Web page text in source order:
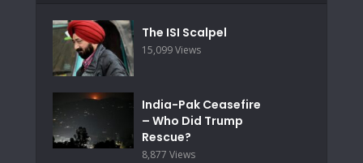
The ISI Scalpel
15,099 Views
India-Pak Ceasefire
– Who Did Trump
Rescue?
8,877 Views